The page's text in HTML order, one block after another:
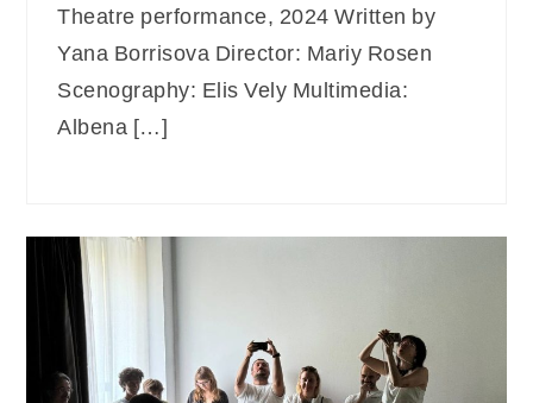
Theatre performance, 2024 Written by
Yana Borrisova Director: Mariy Rosen
Scenography: Elis Vely Multimedia:
Albena […]